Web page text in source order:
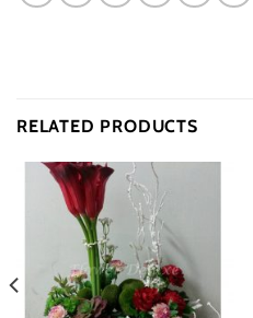
RELATED PRODUCTS